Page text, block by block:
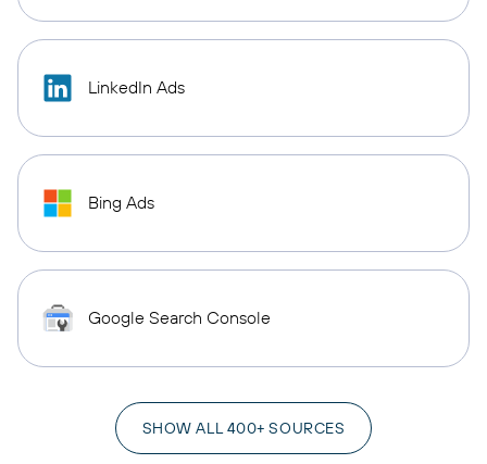
LinkedIn Ads
Bing Ads
Google Search Console
SHOW ALL 400+ SOURCES